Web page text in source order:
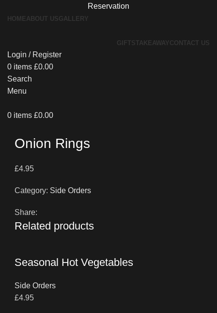
Reservation
HOMEABOUT USGALLERY
GIFTSTAKEAWAYCONTACT US
Login / Register
0 items £0.00
Search
Menu
0 items £0.00
Onion Rings
£4.95
Category: Side Orders
Share:
Related products
Seasonal Hot Vegetables
Side Orders
£4.95